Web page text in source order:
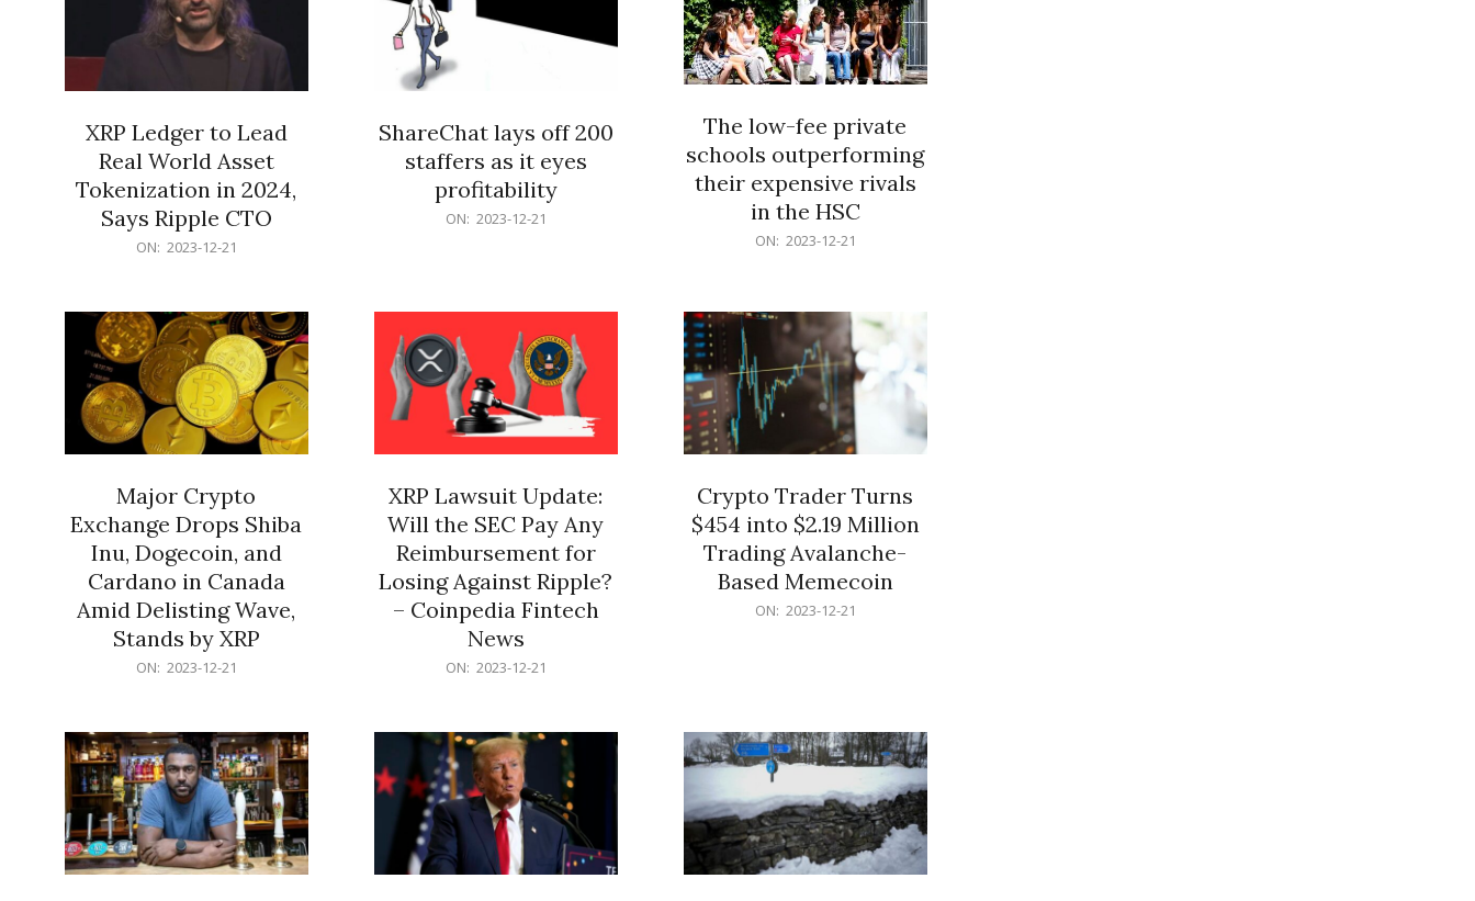
XRP Ledger to Lead
Real World Asset
Tokenization in 2024,
Says Ripple CTO
ON: 2023-12-21
ShareChat lays off 200
staffers as it eyes
profitability
ON: 2023-12-21
The low-fee private
schools outperforming
their expensive rivals
in the HSC
ON: 2023-12-21
Major Crypto
Exchange Drops Shiba
Inu, Dogecoin, and
Cardano in Canada
Amid Delisting Wave,
Stands by XRP
ON: 2023-12-21
XRP Lawsuit Update:
Will the SEC Pay Any
Reimbursement for
Losing Against Ripple?
– Coinpedia Fintech
News
ON: 2023-12-21
Crypto Trader Turns
$454 into $2.19 Million
Trading Avalanche-
Based Memecoin
ON: 2023-12-21